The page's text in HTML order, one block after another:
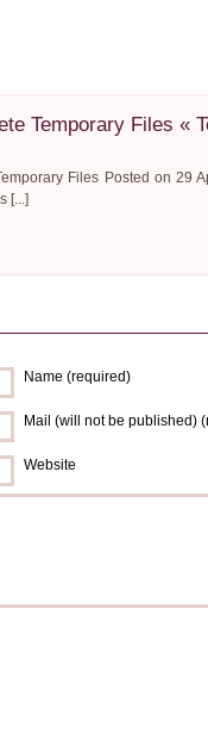
Temporary Files «
Files Posted on 29
[...]
Name (required)
Mail (will not be published)
Website